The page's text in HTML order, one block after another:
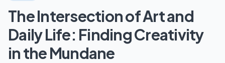
The Intersection of Art and
Daily Life: Finding Creativity
in the Mundane